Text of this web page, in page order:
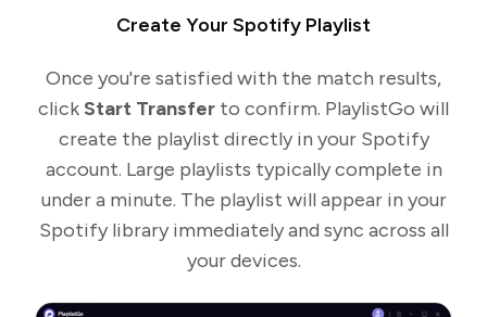
Create Your Spotify Playlist
Once you're satisfied with the match results,
clickStart Transfer to confirm. PlaylistGo will
create the playlist directly in your Spotify
account. Large playlists typically complete in
under a minute. The playlist will appear in your
Spotify library immediately and sync across all
your devices.